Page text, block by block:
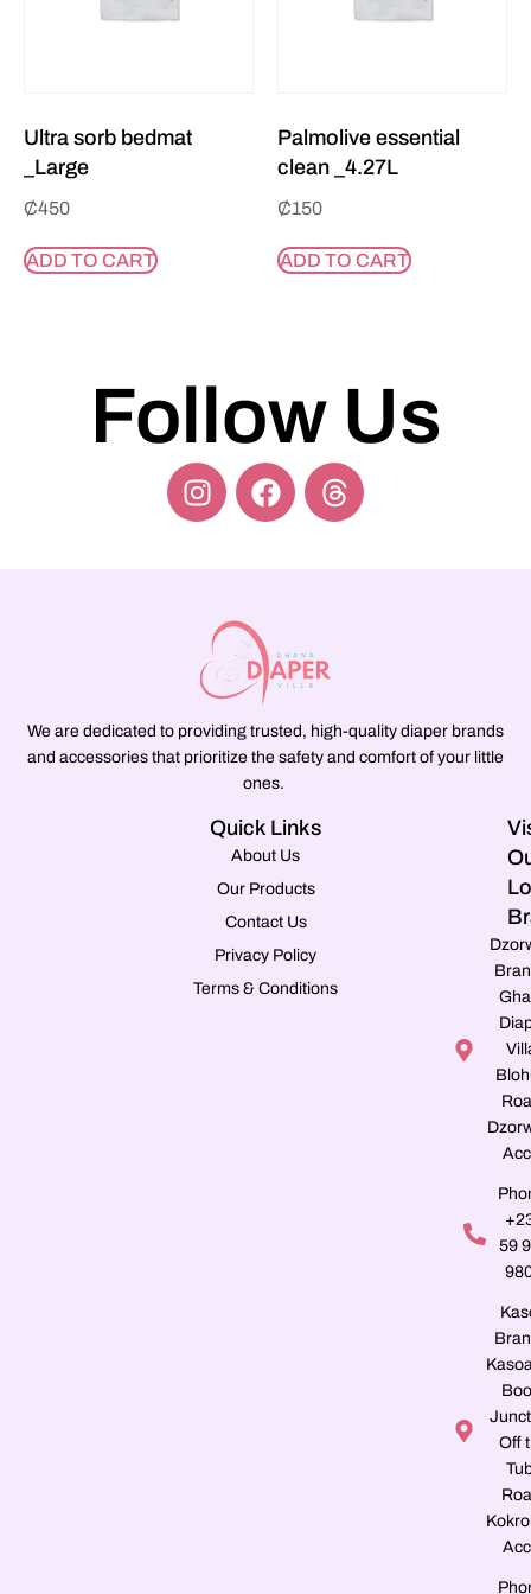
Ultra sorb bedmat
_Large
₵450
ADD TO CART
Palmolive essential
clean _4.27L
₵150
ADD TO CART
Follow Us
We are dedicated to providing trusted, high-quality diaper brands
and accessories that prioritize the safety and comfort of your little
ones.
Quick Links
About Us
Our Products
Contact Us
Privacy Policy
Terms & Conditions
59
Off